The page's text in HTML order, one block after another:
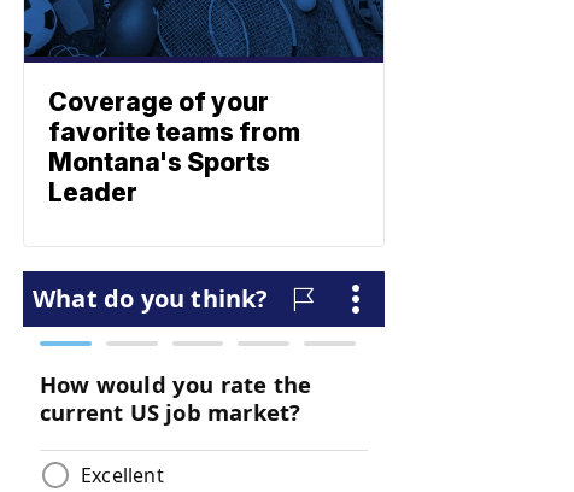
Coverage of your
favorite teams from
Montana's Sports
Leader